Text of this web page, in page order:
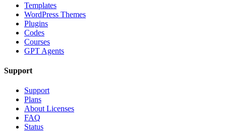
Templates
WordPress Themes
Plugins
Codes
Courses
GPT Agents
Support
Support
Plans
About Licenses
FAQ
Status